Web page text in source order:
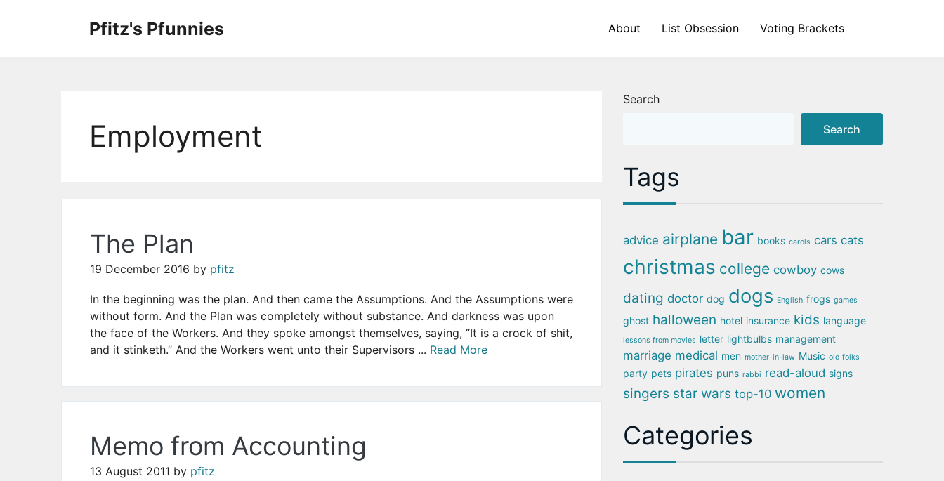
Pfitz's Pfunnies About List Obsession Voting Brackets
Employment
The Plan
19 December 2016 by pfitz
In the beginning was the plan. And then came the Assumptions. And the Assumptions were
without form. And the Plan was completely without substance. And darkness was upon
the face of the Workers. And they spoke amongst themselves, saying, “It is a crock of shit,
and it stinketh.” And the Workers went unto their Supervisors ... Read More
Memo from Accounting
13 August 2011 by pfitz
Search
Search
Tags
advice airplane bar books carols cars cats
christmas college cowboy cows
dating doctor dog dogs English frogs games
ghost halloween hotel insurance kids language
lessons from movies letter lightbulbs management
marriage medical men mother-in-law Music old folks
party pets pirates puns rabbi read-aloud signs
singers star wars top-10 women
Categories